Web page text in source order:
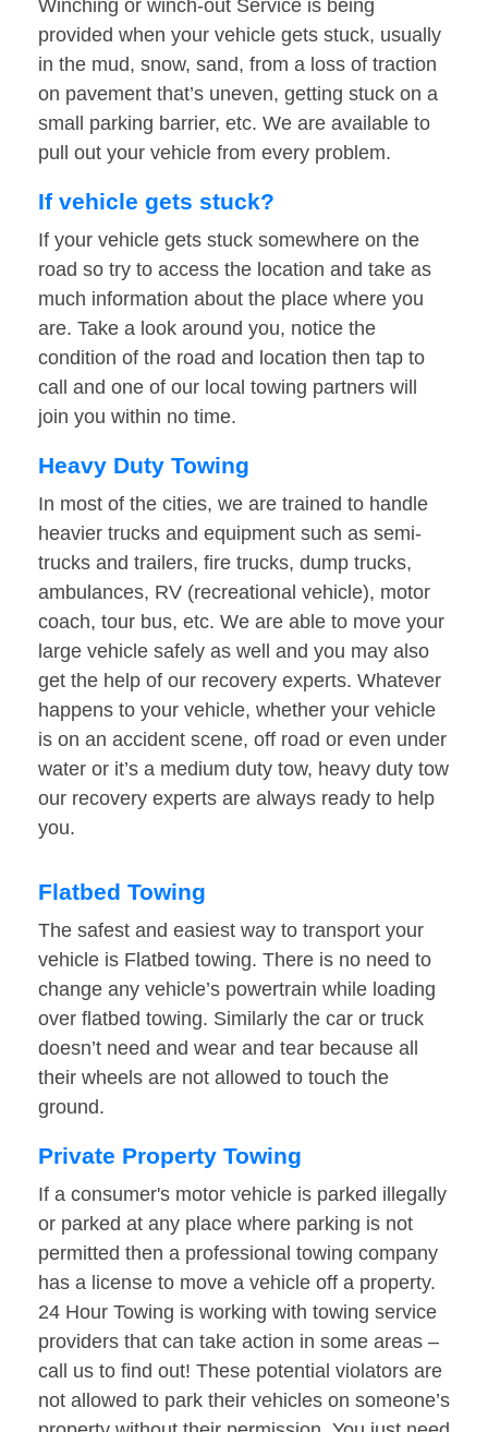
Winching or winch-out Service is being
provided when your vehicle gets stuck, usually
in the mud, snow, sand, from a loss of traction
on pavement that’s uneven, getting stuck on a
small parking barrier, etc. We are available to
pull out your vehicle from every problem.
If vehicle gets stuck?
If your vehicle gets stuck somewhere on the
road so try to access the location and take as
much information about the place where you
are. Take a look around you, notice the
condition of the road and location then tap to
call and one of our local towing partners will
join you within no time.
Heavy Duty Towing
In most of the cities, we are trained to handle
heavier trucks and equipment such as semi-
trucks and trailers, fire trucks, dump trucks,
ambulances, RV (recreational vehicle), motor
coach, tour bus, etc. We are able to move your
large vehicle safely as well and you may also
get the help of our recovery experts. Whatever
happens to your vehicle, whether your vehicle
is on an accident scene, off road or even under
water or it’s a medium duty tow, heavy duty tow
our recovery experts are always ready to help
you.
Flatbed Towing
The safest and easiest way to transport your
vehicle is Flatbed towing. There is no need to
change any vehicle’s powertrain while loading
over flatbed towing. Similarly the car or truck
doesn’t need and wear and tear because all
their wheels are not allowed to touch the
ground.
Private Property Towing
If a consumer's motor vehicle is parked illegally
or parked at any place where parking is not
permitted then a professional towing company
has a license to move a vehicle off a property.
24 Hour Towing is working with towing service
providers that can take action in some areas –
call us to find out! These potential violators are
not allowed to park their vehicles on someone’s